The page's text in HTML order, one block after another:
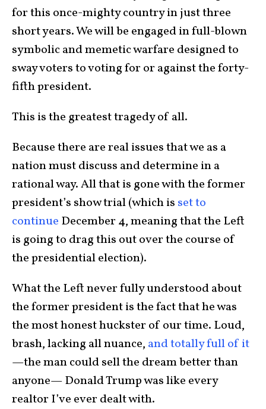
for this once-mighty country in just three
short years. We will be engaged in full-blown
symbolic and memetic warfare designed to
sway voters to voting for or against the forty-
fifth president.
This is the greatest tragedy of all.
Because there are real issues that we as a
nation must discuss and determine in a
rational way. All that is gone with the former
president’s show trial (which is set to
continue December 4, meaning that the Left
is going to drag this out over the course of
the presidential election).
What the Left never fully understood about
the former president is the fact that he was
the most honest huckster of our time. Loud,
brash, lacking all nuance, and totally full of it
—the man could sell the dream better than
anyone— Donald Trump was like every
realtor I’ve ever dealt with.